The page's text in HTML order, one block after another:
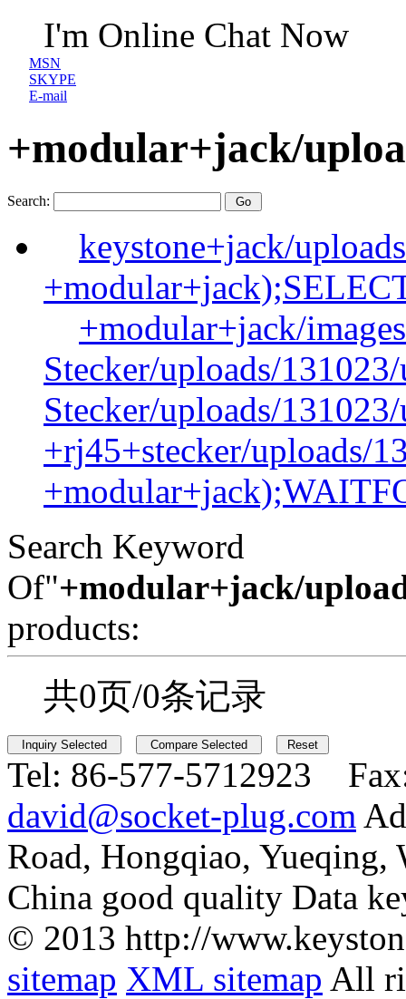
I'm Online Chat Now
MSN
SKYPE
E-mail
+modular+jack/
Search:
keystone+jack/
+modular+jack/
Stecker/uploads/
Stecker/uploads/
+rj45+stecker/uploads/
Search Keyword
Of"+modular+jack/
products:
共0页/0条记录
Tel: 86-577-5712923
david@socket-plug.com
Road, Hongqiao, Yueqing,
China good quality Data
© 2013 http://
sitemap XML sitemap All